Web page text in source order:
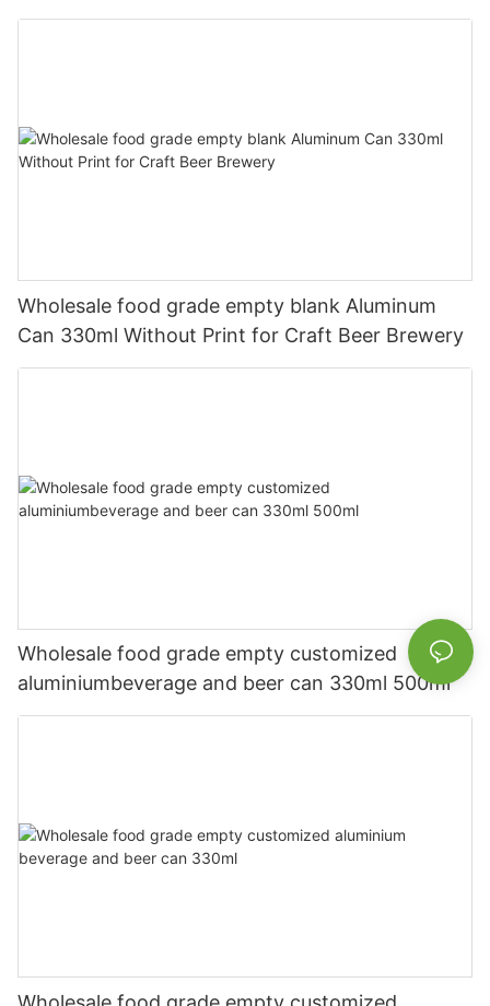
330ml
Wholesale food grade empty blank Aluminum
Can 330ml Without Print for Craft Beer Brewery
Wholesale food grade empty customized
aluminiumbeverage and beer can 330ml 500ml